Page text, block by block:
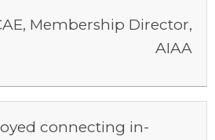
Membership Director,
AIAA
connecting in-